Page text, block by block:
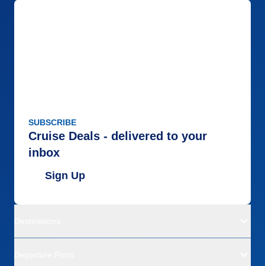
SUBSCRIBE
Cruise Deals - delivered to your
inbox
Sign Up